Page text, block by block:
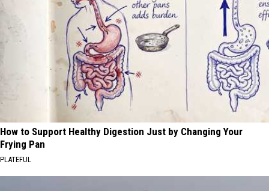
How to Support Healthy Digestion Just by Changing Your
Frying Pan
PLATEFUL